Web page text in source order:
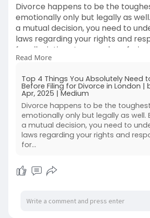
Divorce happens to be the
emotionally only but legally as
a mutual decision, you need to
laws regarding your rights and
for alleviating stress and confusion.
hesitant to file a divorce petition in
and well-equipped. Here are five
before you set the wheels turning
divorce process, as well as how
Immigration Solicitors will help
the process.
Read more :
things-you-ab
Read More
Top 4 Things You Absolutely Need
Before Filing for Divorce in London |
Apr, 2025 | Medium
Divorce happens to be the
emotionally only but legally as well.
a mutual decision, you need to
laws regarding your rights and
for…